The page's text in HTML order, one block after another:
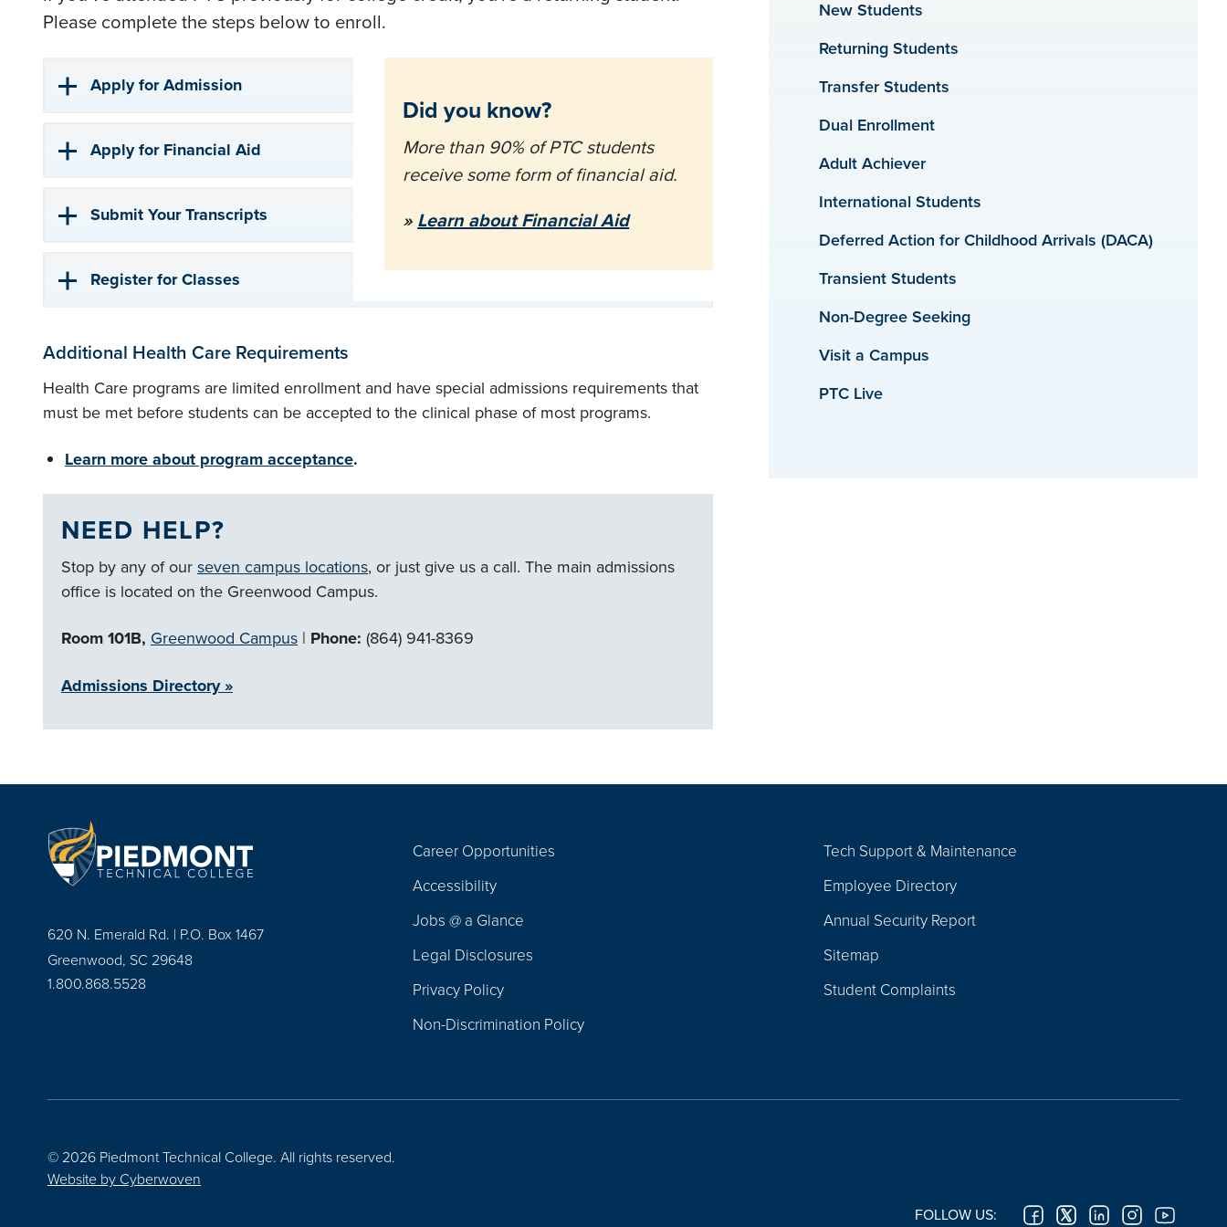
Please complete the steps below to enroll.
Did you know?
More than 90% of PTC students
receive some form of financial aid.
» Learn about Financial Aid
Apply for Admission
Apply for Financial Aid
Submit Your Transcripts
Register for Classes
Additional Health Care Requirements
Health Care programs are limited enrollment and have special admissions requirements that
must be met before students can be accepted to the clinical phase of most programs.
Learn more about program acceptance.
NEED HELP?
Stop by any of our seven campus locations, or just give us a call. The main admissions
office is located on the Greenwood Campus.
Room 101B, Greenwood Campus | Phone: (864) 941-8369
Admissions Directory »
New Students
Returning Students
Transfer Students
Dual Enrollment
Adult Achiever
International Students
Deferred Action for Childhood Arrivals (DACA)
Transient Students
Non-Degree Seeking
Visit a Campus
PTC Live
620 N. Emerald Rd. | P.O. Box 1467
Greenwood, SC 29648
1.800.868.5528
Navigation
Career Opportunities
Accessibility
Jobs @ a Glance
Legal Disclosures
Privacy Policy
Non-Discrimination Policy
Tech Support & Maintenance
Employee Directory
Annual Security Report
Sitemap
Student Complaints
© 2026 Piedmont Technical College. All rights reserved.
Website by Cyberwoven
FOLLOW US: